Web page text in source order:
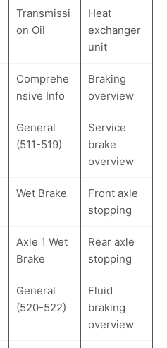
Transmissi
on Oil
Heat
exchanger
unit
Comprehe
nsive Info
Braking
overview
General
(511-519)
Service
brake
overview
Wet Brake
Front axle
stopping
Axle 1 Wet
Brake
Rear axle
stopping
General
(520-522)
Fluid
braking
overview